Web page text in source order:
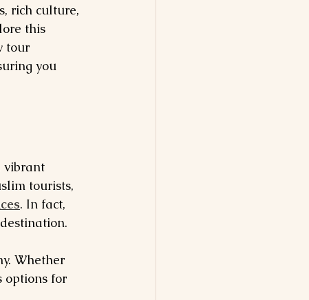
rich culture,
this
tour
you
vibrant
tourists,
. In fact,
Whether
options for